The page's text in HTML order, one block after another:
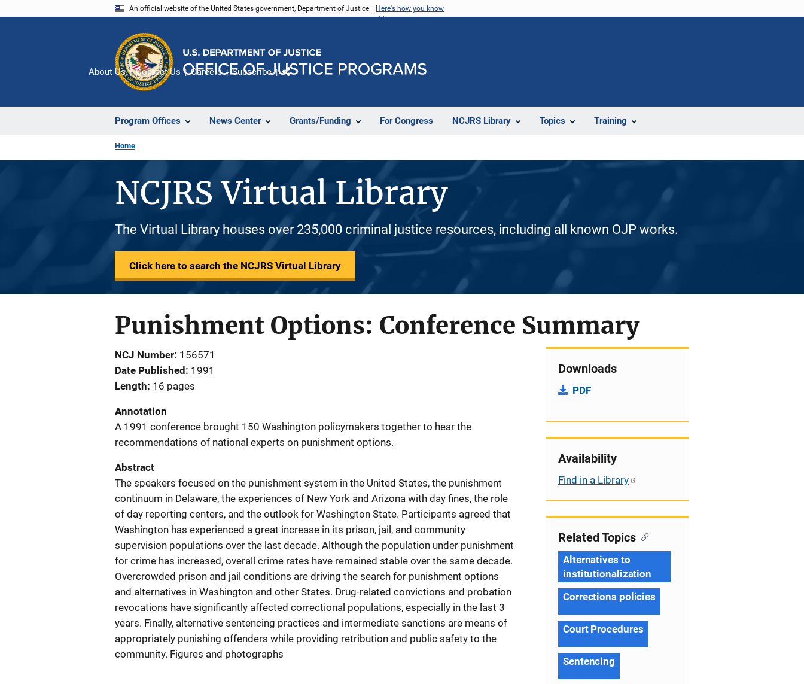
An official website of the United States government, Department of Justice. Here's how you know
Program Offices News Center Grants/Funding For Congress NCJRS Library Topics Training
About Us Contact Us Careers Subscribe
Home
NCJRS Virtual Library
The Virtual Library houses over 235,000 criminal justice resources, including all known OJP works.
Click here to search the NCJRS Virtual Library
Punishment Options: Conference Summary
NCJ Number 156571
Date Published
1991
Length 16 pages
Annotation
A 1991 conference brought 150 Washington policymakers together to hear the
recommendations of national experts on punishment options.
Abstract
The speakers focused on the punishment system in the United States, the punishment
continuum in Delaware, the experiences of New York and Arizona with day fines, the role
of day reporting centers, and the outlook for Washington State. Participants agreed that
Washington has experienced a great increase in its prison, jail, and community
supervision populations over the last decade. Although the population under punishment
for crime has increased, overall crime rates have remained stable over the same decade.
Overcrowded prison and jail conditions are driving the search for punishment options
and alternatives in Washington and other States. Drug-related convictions and probation
revocations have significantly affected correctional populations, especially in the last 3
years. Finally, alternative sentencing practices and intermediate sanctions are means of
appropriately punishing offenders while providing retribution and public safety to the
community. Figures and photographs
Downloads
PDF
Availability
Find in a Library
Related Topics
Alternatives to
institutionalization
Corrections policies
Court Procedures
Sentencing